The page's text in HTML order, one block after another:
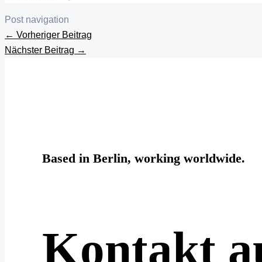
Post navigation
← Vorheriger Beitrag
Nächster Beitrag →
Based in Berlin, working worldwide.
Kontakt